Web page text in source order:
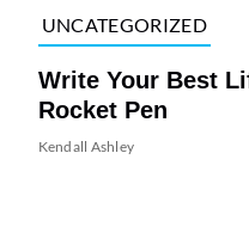
UNCATEGORIZED
Write Your Best
Rocket Pen
Kendall Ashley